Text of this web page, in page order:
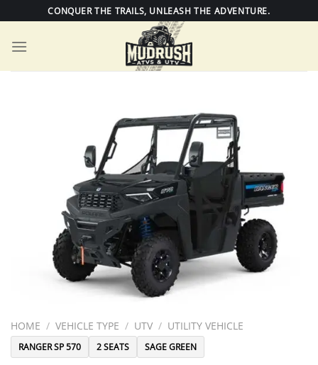
to
content
CONQUER THE TRAILS, UNLEASH THE ADVENTURE.
HOME / VEHICLE TYPE / UTV / UTILITY VEHICLE
RANGER SP 570 2 SEATS SAGE GREEN